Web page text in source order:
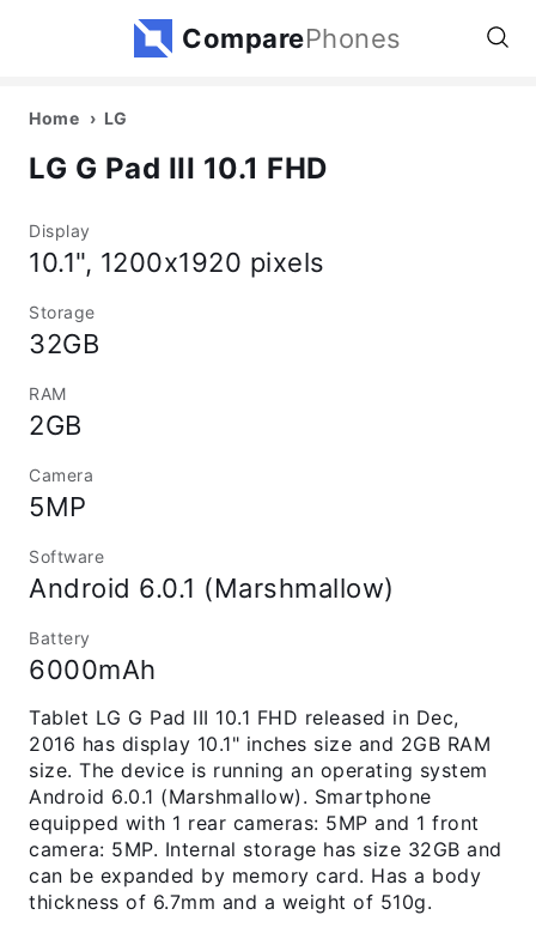
ComparePhones
Home LG
LG G Pad III 10.1 FHD
Display
10.1", 1200x1920 pixels
Storage
32GB
RAM
2GB
Camera
5MP
Software
Android 6.0.1 (Marshmallow)
Battery
6000mAh
Tablet LG G Pad III 10.1 FHD released in Dec,
2016 has display 10.1" inches size and 2GB RAM
size. The device is running an operating system
Android 6.0.1 (Marshmallow). Smartphone
equipped with 1 rear cameras: 5MP and 1 front
camera: 5MP. Internal storage has size 32GB and
can be expanded by memory card. Has a body
thickness of 6.7mm and a weight of 510g.